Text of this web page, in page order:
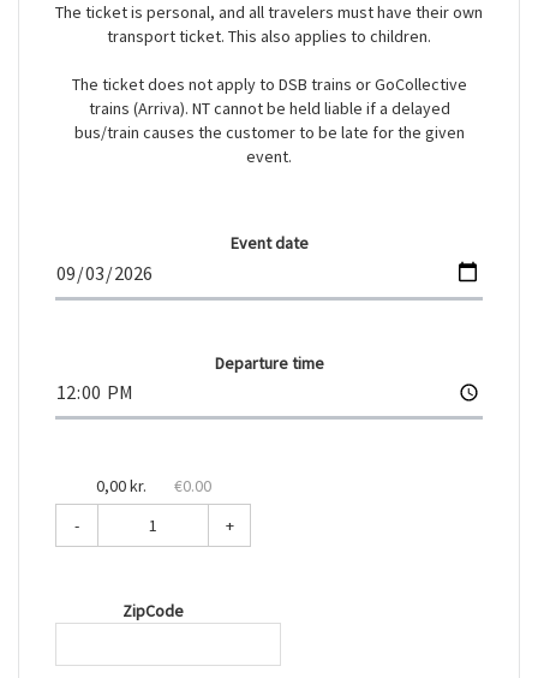
The ticket is personal, and all travelers must have their own
transport ticket. This also applies to children.
The ticket does not apply to DSB trains or GoCollective
trains (Arriva). NT cannot be held liable if a delayed
bus/train causes the customer to be late for the given
event.
Event date
Departure time
0,00 kr.
€0.00
-
+
ZipCode